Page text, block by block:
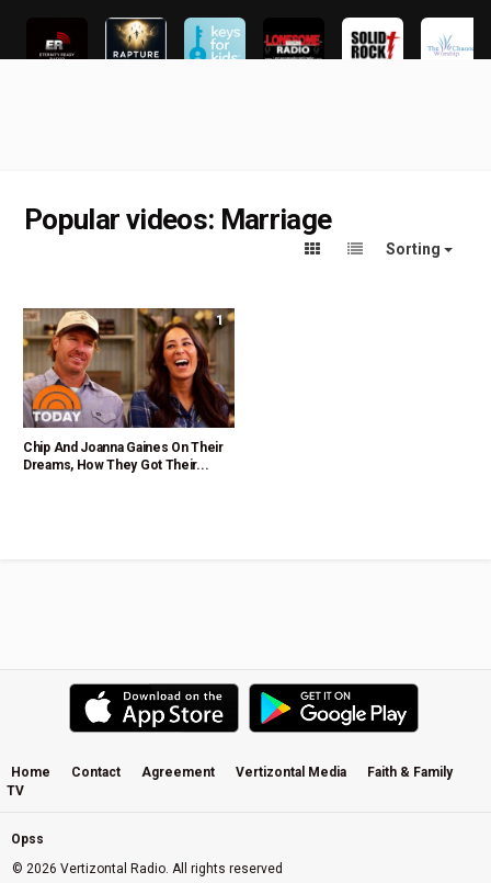
Popular videos: Marriage
Sorting
1
Chip And Joanna Gaines On Their
Dreams, How They Got Their...
Home Contact Agreement Vertizontal Media
Faith & Family
TV
Opss
© 2026 Vertizontal Radio. All rights reserved